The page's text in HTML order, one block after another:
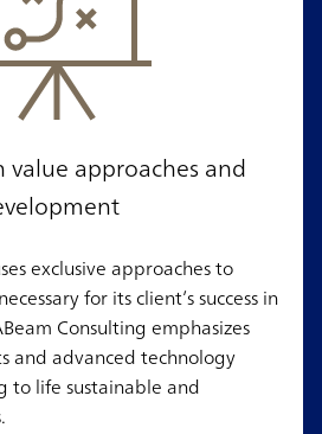
approaches and
exclusive approaches to
for its client’s success in
Consulting emphasizes
and advanced technology
life sustainable and